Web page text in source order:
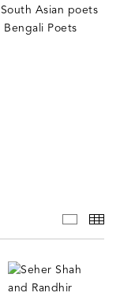
Asian poets
Poets
WORKS